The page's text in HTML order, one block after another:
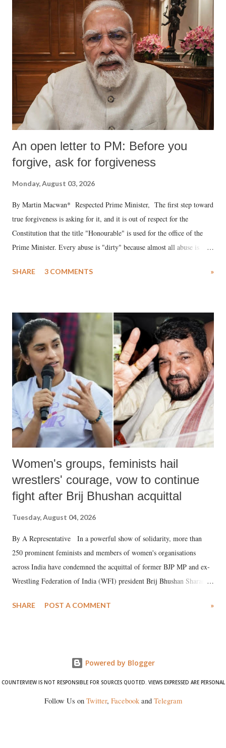
An open letter to PM: Before you
forgive, ask for forgiveness
Monday, August 03, 2026
By Martin Macwan* Respected Prime Minister, The first step toward
true forgiveness is asking for it, and it is out of respect for the
Constitution that the title "Honourable" is used for the office of the
Prime Minister. Every abuse is "dirty" because almost all abuse is
much like the disrobing of Draupadi in the royal court. This includes
India's Parliament to "Surpanakha's laugh"; and using a vulgar address
like "Didi O Didi" for a Chief Minister who holds a respected position
in a democracy—along with every other such remark. In the 79-year
history of independent India, you are better placed than anyone to say
which Prime Minister has used such language against women.
SHARE 3 COMMENTS »
Women's groups, feminists hail
wrestlers' courage, vow to continue
fight after Brij Bhushan acquittal
Tuesday, August 04, 2026
By A Representative In a powerful show of solidarity, more than
250 prominent feminists and members of women's organisations
across India have condemned the acquittal of former BJP MP and ex-
Wrestling Federation of India (WFI) president Brij Bhushan Sharan
wrestlers. The signatories have expressed unwavering support for the
SHARE POST A COMMENT »
Powered by Blogger
COUNTERVIEW IS NOT RESPONSIBLE FOR SOURCES QUOTED. VIEWS EXPRESSED ARE PERSONAL
Follow Us on Twitter, Facebookand Telegram